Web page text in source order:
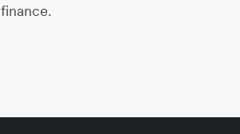
finance.